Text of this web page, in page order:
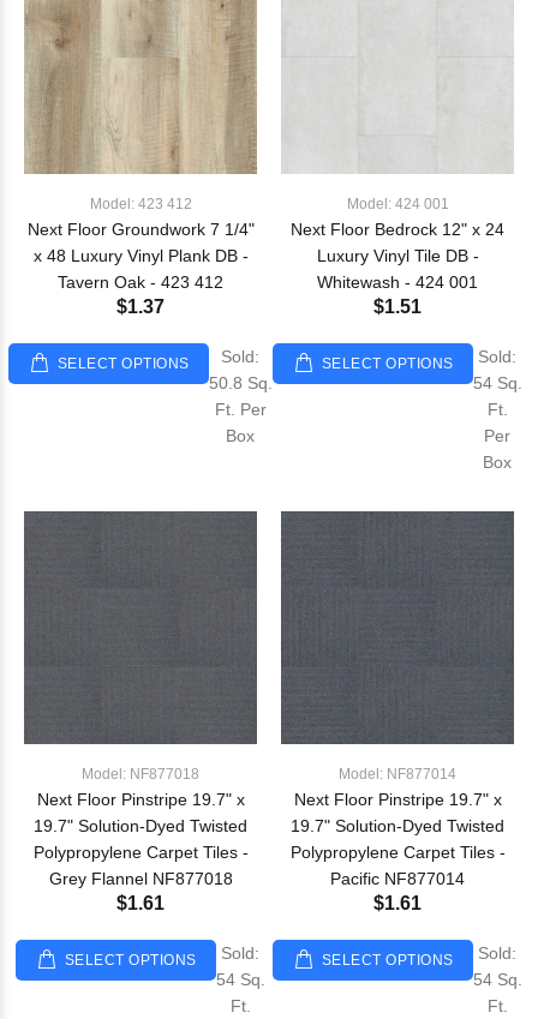
Model: 423 412
Next Floor Groundwork 7 1/4"
x 48 Luxury Vinyl Plank DB -
Tavern Oak - 423 412
$1.37
SELECT OPTIONS
Sold:
50.8 Sq.
Ft. Per
Box
Model: 424 001
Next Floor Bedrock 12" x 24
Luxury Vinyl Tile DB -
Whitewash - 424 001
$1.51
SELECT OPTIONS
Sold:
54 Sq.
Ft.
Per
Box
Model: NF877018
Next Floor Pinstripe 19.7" x
19.7" Solution-Dyed Twisted
Polypropylene Carpet Tiles -
Grey Flannel NF877018
$1.61
SELECT OPTIONS
Sold:
54 Sq.
Ft.
Model: NF877014
Next Floor Pinstripe 19.7" x
19.7" Solution-Dyed Twisted
Polypropylene Carpet Tiles -
Pacific NF877014
$1.61
SELECT OPTIONS
Sold:
54 Sq.
Ft.